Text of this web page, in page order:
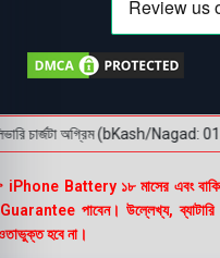
চার্জটা অগ্রিম (bKash/Nagad:
Battery ১৮ মাসের এবং
পাবেন। উল্লেখ্য, ব্যাটারি
হবে না।